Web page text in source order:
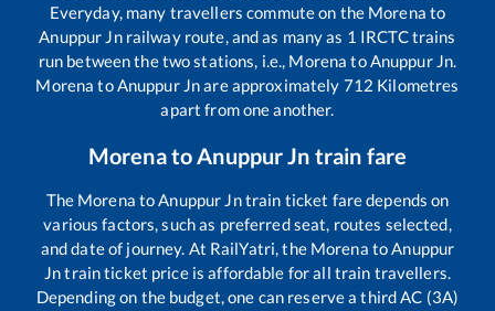
Everyday, many travellers commute on the Morena to
Anuppur Jnrailway route, and as many as 1 IRCTC trains
run between the two stations, i.e., Morena to Anuppur Jn
Morena to Anuppur Jnare approximately 712 Kilometres
apart from one another.
Morenato Anuppur Jn train fare
The Morena to Anuppur Jntrain ticket fare depends on
various factors, such as preferred seat, routes selected,
and date of journey. At RailYatri, the Morena to Anuppur
Jntrain ticket price is affordable for all train travellers.
Depending on the budget, one can reserve a third AC (3A)